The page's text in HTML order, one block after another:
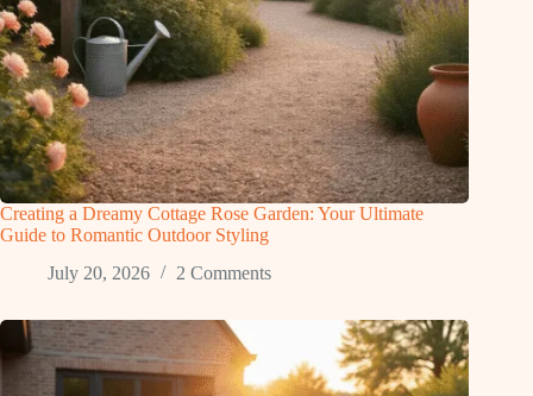
Creating a Dreamy Cottage Rose Garden: Your Ultimate
Guide to Romantic Outdoor Styling
July 20, 2026
2 Comments